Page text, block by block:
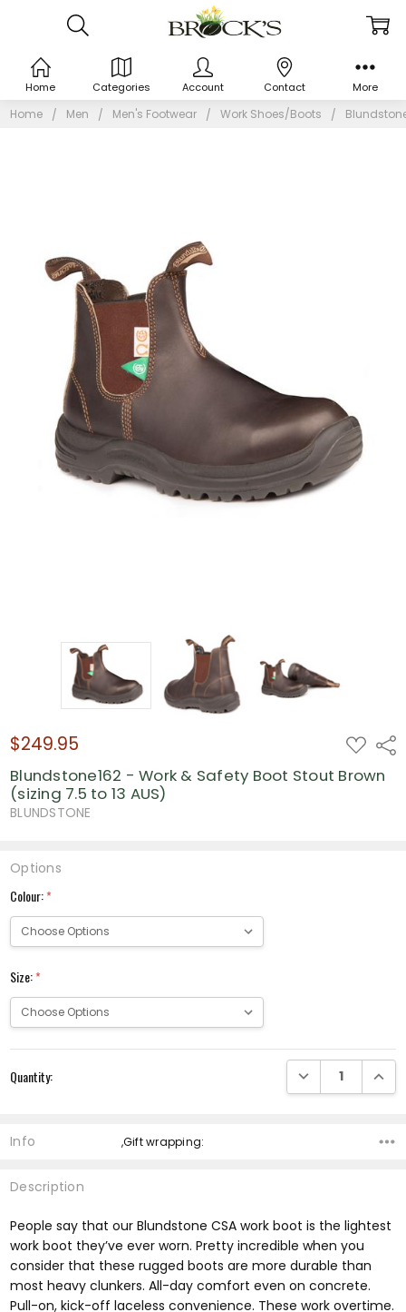
Home Men Men's Footwear Work Shoes/Boots
$249.95 ADD
TO
LIST
Blundstone162 - Work & Safety Boot Stout Brown
(sizing 7.5 to 13 AUS)
BLUNDSTONE
Options
Colour:*
Size:*
Stock:
Quantity: DECREASE
Info ,Gift wrapping:
Description
People say that our Blundstone CSA work boot is the lightest
work boot they’ve ever worn. Pretty incredible when you
consider that these rugged boots are more durable than
most heavy clunkers. All-day comfort even on concrete.
Pull-on, kick-off laceless convenience. These work overtime.
Home Categories Account Contact More